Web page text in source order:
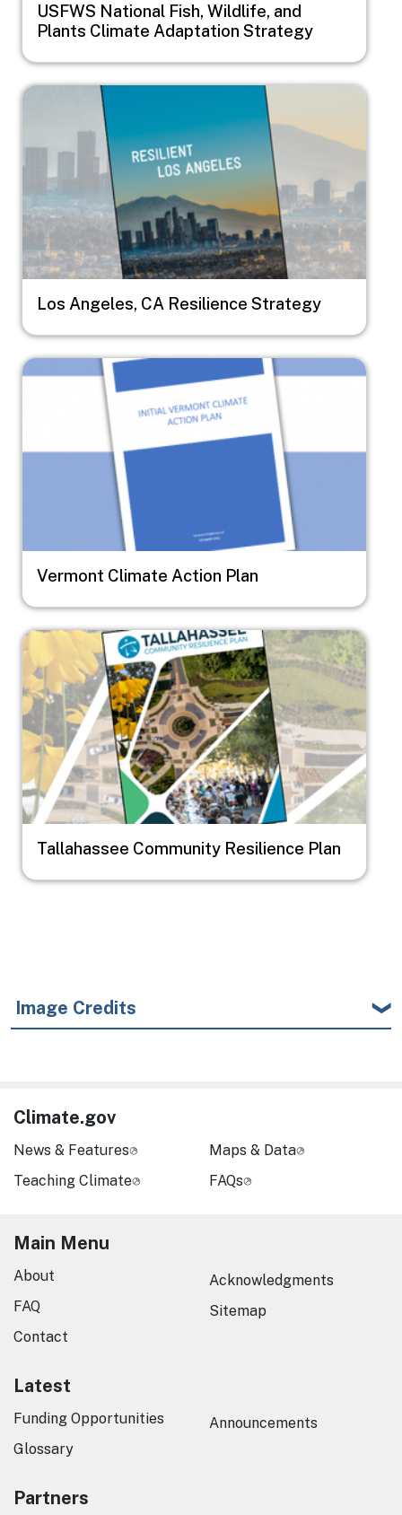
USFWS National Fish, Wildlife, and
Plants Climate Adaptation Strategy
Image
Los Angeles, CA Resilience Strategy
Image
Vermont Climate Action Plan
Image
Tallahassee Community Resilience Plan
Image Credits
Climate.gov
News & Features
Teaching Climate
Maps & Data
FAQs
Main Menu
About
FAQ
Contact
Acknowledgments
Sitemap
Latest
Funding Opportunities
Glossary
Announcements
Partners